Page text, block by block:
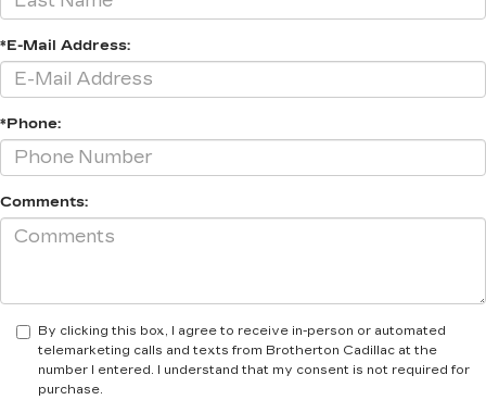
*E-Mail Address:
*Phone:
Comments:
By clicking this box, I agree to receive in-person or automated
telemarketing calls and texts from Brotherton Cadillac at the
number I entered. I understand that my consent is not required for
purchase.